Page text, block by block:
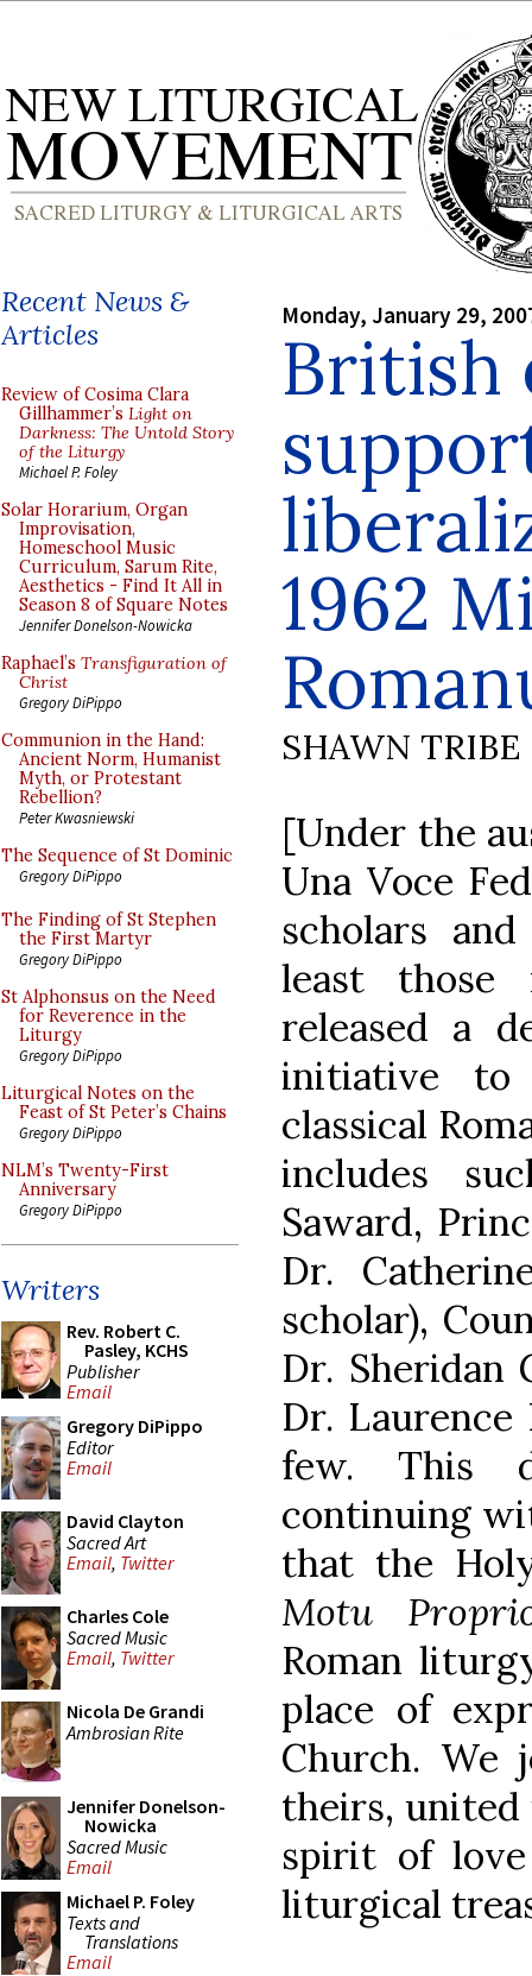
Recent News &
Articles
Review of Cosima Clara
Gillhammer’s Light on
Darkness: The Untold Story
of the Liturgy
Michael P. Foley
Solar Horarium, Organ
Improvisation,
Homeschool Music
Curriculum, Sarum Rite,
Aesthetics - Find It All in
Season 8 of Square Notes
Jennifer Donelson-Nowicka
Raphael’s Transfiguration of
Christ
Gregory DiPippo
Communion in the Hand:
Ancient Norm, Humanist
Myth, or Protestant
Rebellion?
Peter Kwasniewski
The Sequence of St Dominic
Gregory DiPippo
The Finding of St Stephen
the First Martyr
Gregory DiPippo
St Alphonsus on the Need
for Reverence in the
Liturgy
Gregory DiPippo
Liturgical Notes on the
Feast of St Peter’s Chains
Gregory DiPippo
NLM’s Twenty-First
Anniversary
Gregory DiPippo
Writers
Rev. Robert C.
Pasley, KCHS
Publisher
Email
Gregory DiPippo
Editor
Email
David Clayton
Sacred Art
Email, Twitter
Charles Cole
Sacred Music
Email, Twitter
Nicola De Grandi
Ambrosian Rite
Jennifer Donelson-
Nowicka
Sacred Music
Email
Michael P. Foley
Texts and
Translations
Email
Monday, January 29,
British
1962
SHAWN TRIBE
[Under the
Una Voce
scholars
least those
released a
initiative
classical
includes
Saward,
Dr.
scholar),
Dr. Sheridan
Dr.
few. This
continuing
that the
Motu
Roman
place of
Church. We
theirs, united
spirit of
liturgical